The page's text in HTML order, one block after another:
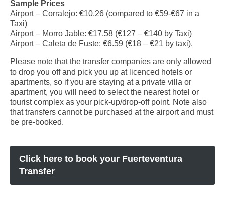
Fuerteventura Transport: Buses, Taxis, Transfers and
Car Hire
Fuerteventura Map
Fuerteventura Bus Routes and Timetables
Fuerteventura Car Hire Guide
Fuerteventura Airport Transfers
How to get to your Resort
Travelling between the Islands
Fuerteventura Excursions
Sample Prices
Airport – Corralejo: €10.26 (compared to €59-€67 in a
Taxi)
Airport – Morro Jable: €17.58 (€127 – €140 by Taxi)
Airport – Caleta de Fuste: €6.59 (€18 – €21 by taxi).
Please note that the transfer companies are only allowed
to drop you off and pick you up at licenced hotels or
apartments, so if you are staying at a private villa or
apartment, you will need to select the nearest hotel or
tourist complex as your pick-up/drop-off point. Note also
that transfers cannot be purchased at the airport and must
be pre-booked.
Click here to book your Fuerteventura
Transfer